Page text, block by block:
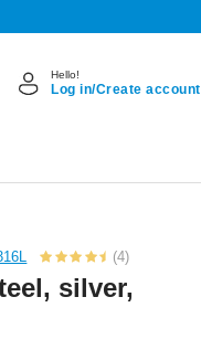
Hello!
Log in/Create account
(4)
silver,